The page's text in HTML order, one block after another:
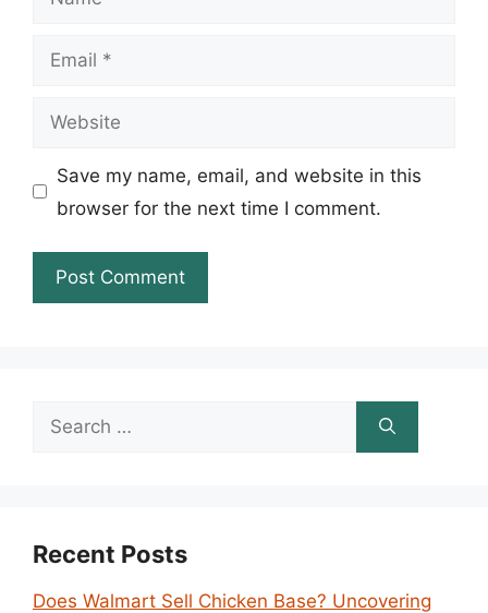
Email
Website
Save my name, email, and website in this
browser for the next time I comment.
Search
Recent Posts
Does Walmart Sell Chicken Base? Uncovering